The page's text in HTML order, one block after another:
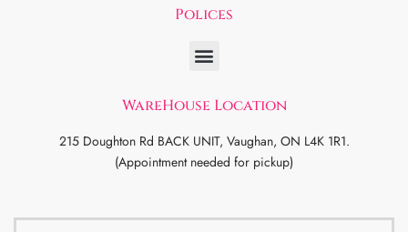
Polices
WareHouse Location
215 Doughton Rd BACK UNIT, Vaughan, ON L4K 1R1.
(Appointment needed for pickup)